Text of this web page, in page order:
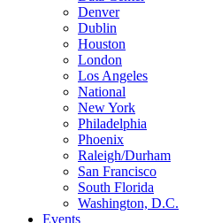
Denver
Dublin
Houston
London
Los Angeles
National
New York
Philadelphia
Phoenix
Raleigh/Durham
San Francisco
South Florida
Washington, D.C.
Events